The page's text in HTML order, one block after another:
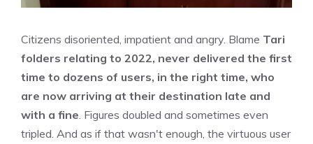
Citizens disoriented, impatient and angry. Blame Tari
folders relating to 2022, never delivered the first
time to dozens of users, in the right time, who
are now arriving at their destination late and
with a fine . Figures doubled and sometimes even
tripled. And as if that wasn't enough, the virtuous user